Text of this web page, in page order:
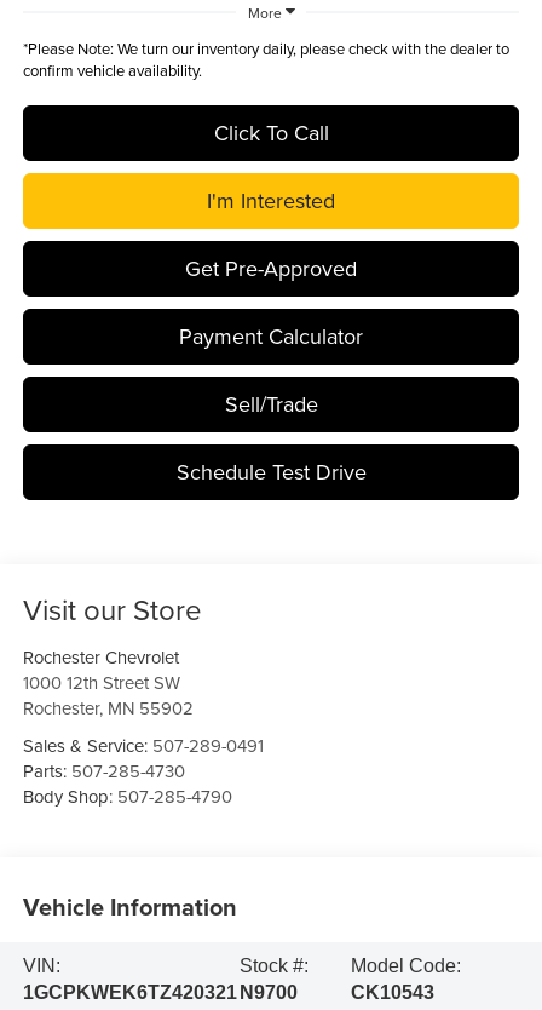
More
*Please Note: We turn our inventory daily, please check with the dealer to
confirm vehicle availability.
Click To Call
I'm Interested
Get Pre-Approved
Payment Calculator
Sell/Trade
Schedule Test Drive
Visit our Store
Rochester Chevrolet
1000 12th Street SW
Rochester, MN 55902
Sales & Service: 507-289-0491
Parts: 507-285-4730
Body Shop: 507-285-4790
Vehicle Information
VIN:
1GCPKWEK6TZ420321
Stock #:
N9700
Model Code:
CK10543